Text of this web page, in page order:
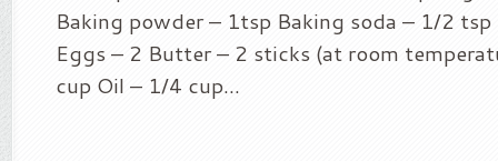
Baking powder – 1tsp Baking soda – 1/2
Eggs – 2 Butter – 2 sticks (at room
cup Oil – 1/4 cup...